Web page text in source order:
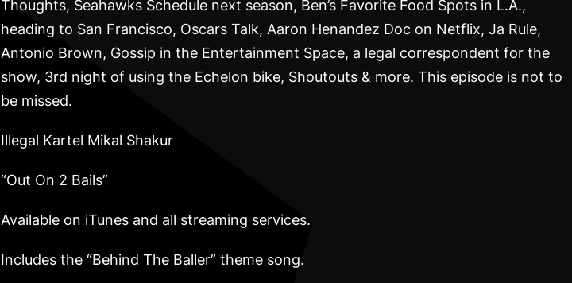
Thoughts, Seahawks Schedule next season, Ben’s Favorite Food Spots in L.A.,
heading to San Francisco, Oscars Talk, Aaron Henandez Doc on Netflix, Ja Rule,
Antonio Brown, Gossip in the Entertainment Space, a legal correspondent for the
show, 3rd night of using the Echelon bike, Shoutouts & more. This episode is not to
be missed.
Illegal Kartel Mikal Shakur
“Out On 2 Bails”
Available on iTunes and all streaming services.
Includes the “Behind The Baller” theme song.